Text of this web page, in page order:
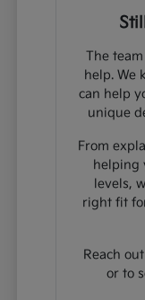
The
help. We
can help
unique
From
helping
levels,
right fit
Reach
or to